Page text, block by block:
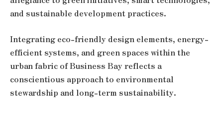
and sustainable development practices.
Integrating eco-friendly design elements, energy-
efficient systems, and green spaces within the
urban fabric of Business Bay reflects a
conscientious approach to environmental
stewardship and long-term sustainability.